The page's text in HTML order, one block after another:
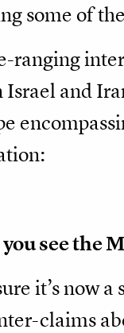
some of
ranging
and
see the
it’s now
claims